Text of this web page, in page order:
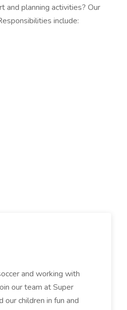
and planning activities? Our
include:
and working with
our team at Super
our children in fun and